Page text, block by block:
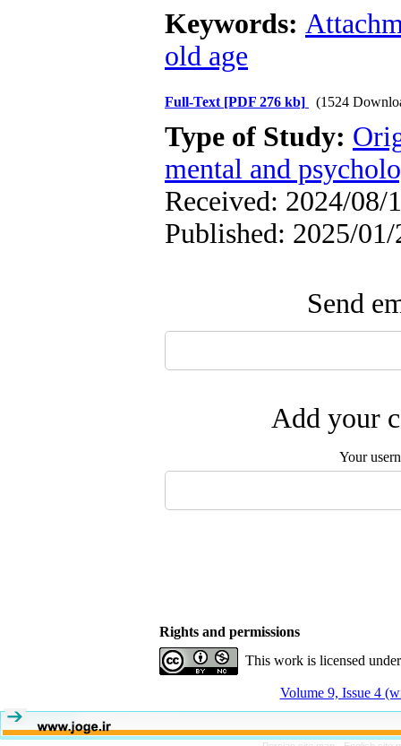
Keywords:
old age
Full-Text [PDF 276 kb] (1524
Type of Study:
mental and
Received: 2024/08/
Published: 2025/01/
Send
Add your
Your
Rights and permissions
This work is licensed
Volume 9, Issue 4